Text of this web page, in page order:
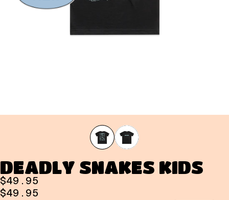
DEADLY SNAKES KIDS
$49.95
$49.95